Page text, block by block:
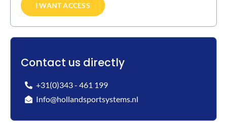
I WANT ACCESS
Contact us directly
+31(0)343 - 461 199
Info@hollandsportsystems.nl